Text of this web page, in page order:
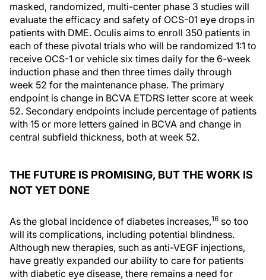
masked, randomized, multi-center phase 3 studies will
evaluate the efficacy and safety of OCS-01 eye drops in
patients with DME. Oculis aims to enroll 350 patients in
each of these pivotal trials who will be randomized 1:1 to
receive OCS-1 or vehicle six times daily for the 6-week
induction phase and then three times daily through
week 52 for the maintenance phase. The primary
endpoint is change in BCVA ETDRS letter score at week
52. Secondary endpoints include percentage of patients
with 15 or more letters gained in BCVA and change in
central subfield thickness, both at week 52.
THE FUTURE IS PROMISING, BUT THE WORK IS
NOT YET DONE
As the global incidence of diabetes increases,16 so too
will its complications, including potential blindness.
Although new therapies, such as anti-VEGF injections,
have greatly expanded our ability to care for patients
with diabetic eye disease, there remains a need for